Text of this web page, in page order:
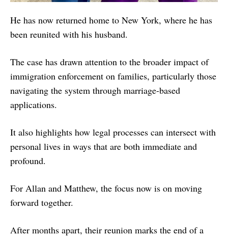
He has now returned home to New York, where he has
been reunited with his husband.
The case has drawn attention to the broader impact of
immigration enforcement on families, particularly those
navigating the system through marriage-based
applications.
It also highlights how legal processes can intersect with
personal lives in ways that are both immediate and
profound.
For Allan and Matthew, the focus now is on moving
forward together.
After months apart, their reunion marks the end of a